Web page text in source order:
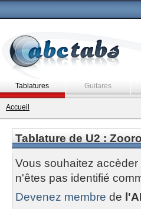
Tablatures Guitares
Accueil
Tablature de U2 :
Vous souhaitez accèder
n'êtes pas identifié
Devenez membre de